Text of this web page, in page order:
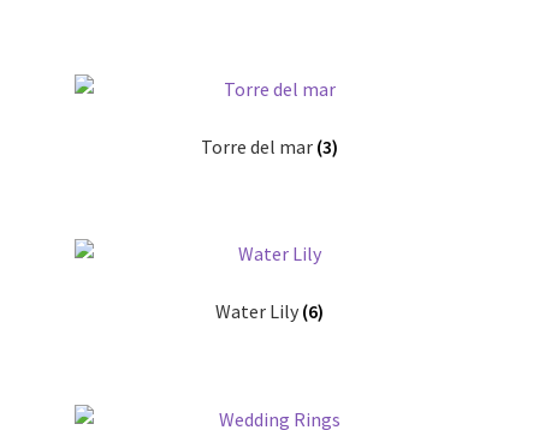
Torre del mar (3)
Water Lily (6)